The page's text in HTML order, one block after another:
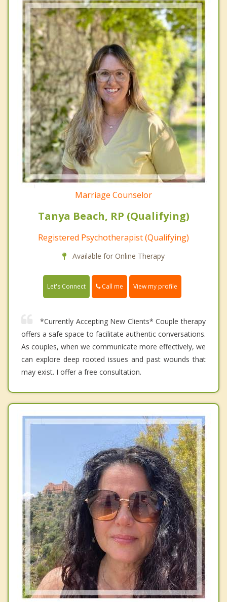
Marriage Counselor
Tanya Beach, RP (Qualifying)
Registered Psychotherapist (Qualifying)
Available for Online Therapy
Let's Connect Call me View my profile
*Currently Accepting New Clients* Couple therapy
offers a safe space to facilitate authentic conversations.
As couples, when we communicate more effectively, we
can explore deep rooted issues and past wounds that
may exist. I offer a free consultation.